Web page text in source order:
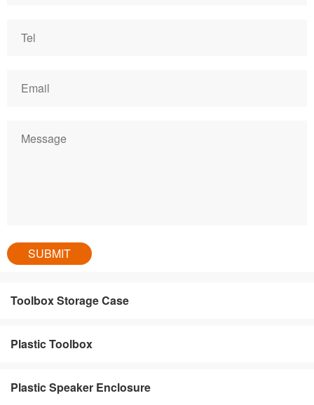
Toolbox Storage Case
Plastic Toolbox
Plastic Speaker Enclosure